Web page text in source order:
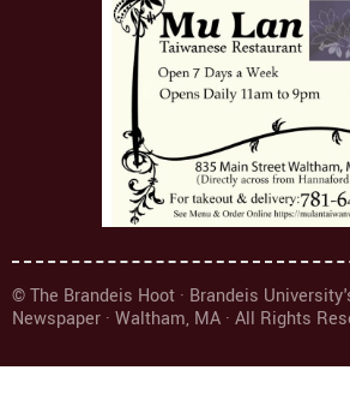
© The Brandeis Hoot · Brandeis
Newspaper · Waltham, MA · All Rights